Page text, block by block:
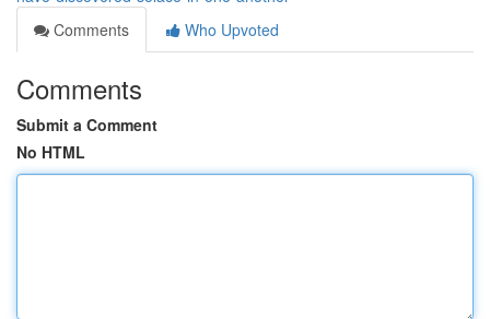
Comments
Who Upvoted
Comments
Submit a Comment
No HTML